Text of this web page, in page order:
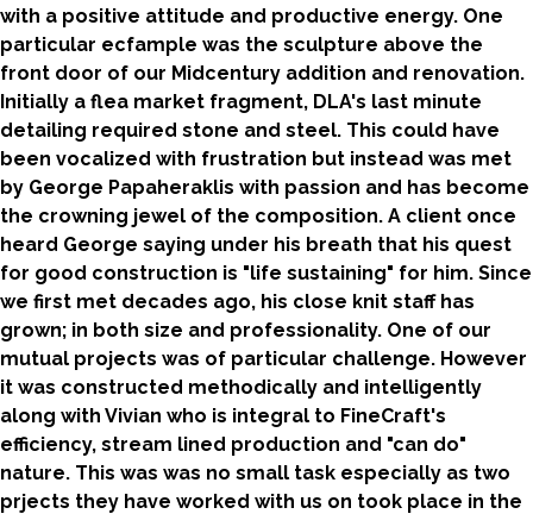
with a positive attitude and productive energy. One
particular ecfample was the sculpture above the
front door of our Midcentury addition and renovation.
Initially a flea market fragment, DLA's last minute
detailing required stone and steel. This could have
been vocalized with frustration but instead was met
by George Papaheraklis with passion and has become
the crowning jewel of the composition. A client once
heard George saying under his breath that his quest
for good construction is "life sustaining" for him. Since
we first met decades ago, his close knit staff has
grown; in both size and professionality. One of our
mutual projects was of particular challenge. However
it was constructed methodically and intelligently
along with Vivian who is integral to FineCraft's
efficiency, stream lined production and "can do"
nature. This was was no small task especially as two
prjects they have worked with us on took place in the